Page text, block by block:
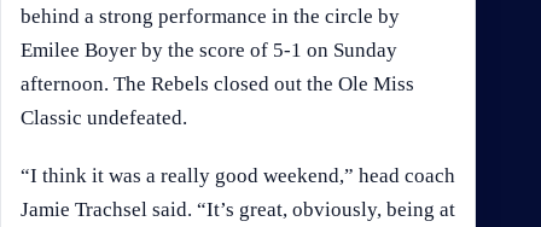
behind a strong performance in the circle by
Emilee Boyer by the score of 5-1 on Sunday
afternoon. The Rebels closed out the Ole Miss
Classic undefeated.
“I think it was a really good weekend,” head coach
Jamie Trachsel said. “It’s great, obviously, being at